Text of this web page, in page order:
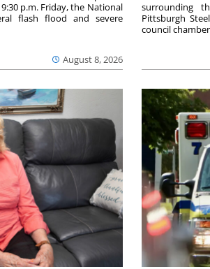
August 8, 2026
p.m. Friday, the National
flash flood and severe
surrounding
Pittsburgh
council